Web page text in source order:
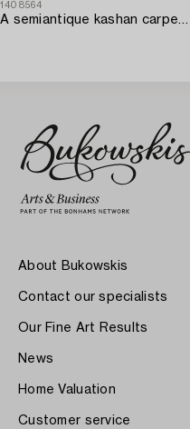
1408564
A semiantique kashan carpet ca 214x135 cm.
About Bukowskis
Contact our specialists
Our Fine Art Results
News
Home Valuation
Customer service